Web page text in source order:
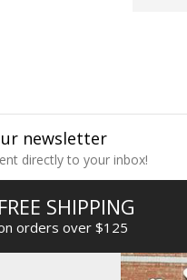
newsletter
directly to your inbox!
FREE SHIPPING
orders over $125